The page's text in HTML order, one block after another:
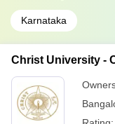
Karnataka
Christ University -